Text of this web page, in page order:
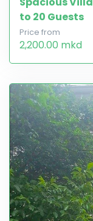
to 20 Guests
Price from
2,200.00 mkd